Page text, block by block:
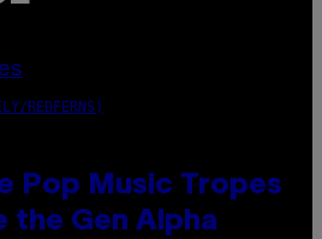
REDFERNS)
Pop Music Tropes
the Gen Alpha